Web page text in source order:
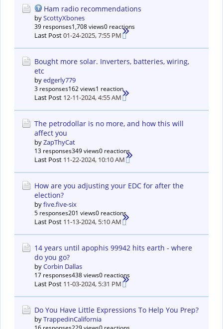
Ham radio recommendations
byScottyXbones
39 responses1,708 views0 reactions
Last Post01-24-2025, 7:55 PM
Bought more solar. Inverters, batteries, wiring,
etc
byedgerly779
3 responses162 views1 reaction
Last Post 12-11-2024, 4:55 AM
The petrodollar is no more, and how this will
affect you
byZapThyCat
13 responses349 views0 reactions
Last Post 11-22-2024, 10:10 AM
How are you adjusting your EDC for after the
election?
byfive.five-six
5 responses201 views0 reactions
Last Post 11-13-2024, 5:10 AM
14 years until apophis 99942 hits earth - where
do you go?
byCorbin Dallas
17 responses438 views0 reactions
Last Post 11-03-2024, 5:31 PM
Do You Have Little Expressions To Help You Prep?
byTrappedinCalifornia